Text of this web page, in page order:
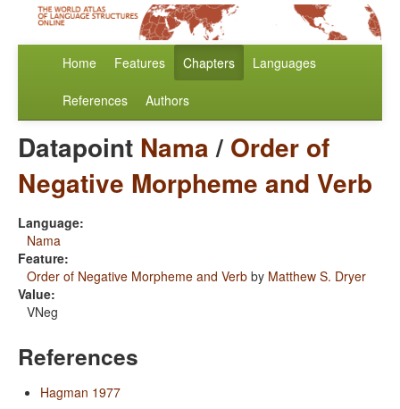
Home Features Chapters Languages
References Authors
Datapoint Nama/ Order of
Negative Morpheme and Verb
Language:
Nama
Feature:
Order of Negative Morpheme and Verb by Matthew S. Dryer
Value:
VNeg
References
Hagman 1977